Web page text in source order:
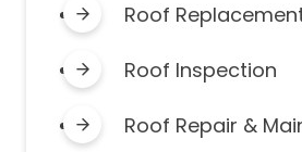
Roof
Roof Inspection
Roof Repair &